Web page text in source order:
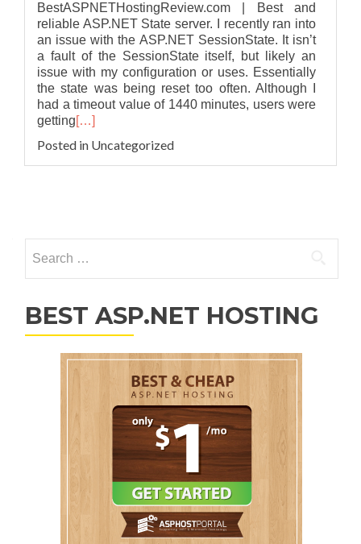
BestASPNETHostingReview.com | Best and
reliable ASP.NET State server. I recently ran into
an issue with the ASP.NET SessionState. It isn’t
a fault of the SessionState itself, but likely an
issue with my configuration or uses. Essentially
the state was being reset too often. Although I
had a timeout value of 1440 minutes, users were
getting[…]
Posted in Uncategorized
BEST ASP.NET HOSTING